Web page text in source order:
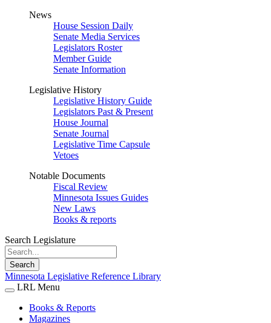
News
House Session Daily
Senate Media Services
Legislators Roster
Member Guide
Senate Information
Legislative History
Legislative History Guide
Legislators Past & Present
House Journal
Senate Journal
Legislative Time Capsule
Vetoes
Notable Documents
Fiscal Review
Minnesota Issues Guides
New Laws
Books & reports
Search Legislature
Search
Minnesota Legislative Reference Library
LRL Menu
Books & Reports
Magazines